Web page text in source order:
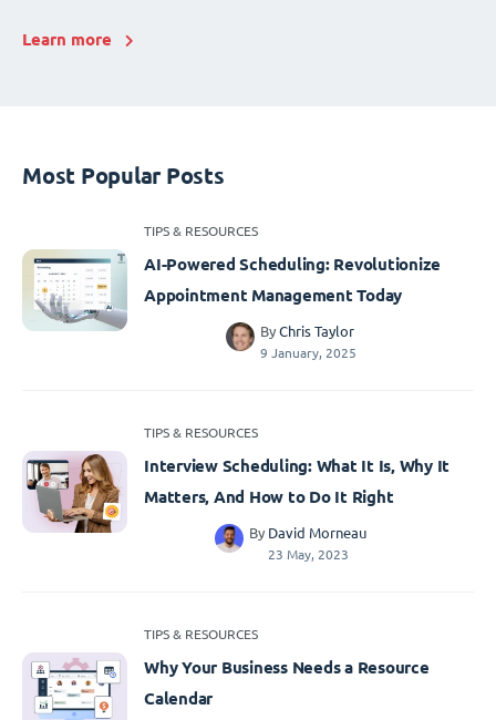
Learn more
Most Popular Posts
TIPS & RESOURCES
AI-Powered Scheduling: Revolutionize
Appointment Management Today
By Chris Taylor
9 January, 2025
TIPS & RESOURCES
Interview Scheduling: What It Is, Why It
Matters, And How to Do It Right
By David Morneau
23 May, 2023
TIPS & RESOURCES
Why Your Business Needs a Resource
Calendar